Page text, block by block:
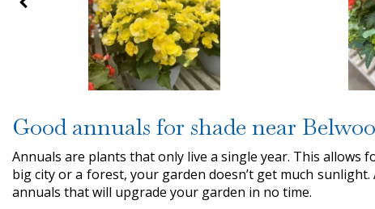
Good annuals for shade near
Annuals are plants that only live a single year. This allows
big city or a forest, your garden doesn’t get much
annuals that will upgrade your garden in no time.